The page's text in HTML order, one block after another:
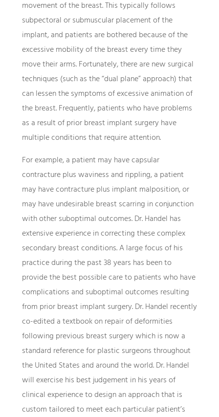
movement of the breast. This typically follows
subpectoral or submuscular placement of the
implant, and patients are bothered because of the
excessive mobility of the breast every time they
move their arms. Fortunately, there are new surgical
techniques (such as the “dual plane” approach) that
can lessen the symptoms of excessive animation of
the breast. Frequently, patients who have problems
as a result of prior breast implant surgery have
multiple conditions that require attention.
For example, a patient may have capsular
contracture plus waviness and rippling, a patient
may have contracture plus implant malposition, or
may have undesirable breast scarring in conjunction
with other suboptimal outcomes. Dr. Handel has
extensive experience in correcting these complex
secondary breast conditions. A large focus of his
practice during the past 38 years has been to
provide the best possible care to patients who have
complications and suboptimal outcomes resulting
from prior breast implant surgery. Dr. Handel recently
co-edited a textbook on repair of deformities
following previous breast surgery which is now a
standard reference for plastic surgeons throughout
the United States and around the world. Dr. Handel
will exercise his best judgement in his years of
clinical experience to design an approach that is
custom tailored to meet each particular patient’s